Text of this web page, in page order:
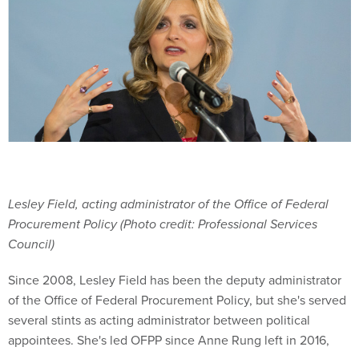
Lesley Field, acting administrator of the Office of Federal
Procurement Policy (Photo credit: Professional Services
Council)
Since 2008, Lesley Field has been the deputy administrator
of the Office of Federal Procurement Policy, but she's served
several stints as acting administrator between political
appointees. She's led OFPP since Anne Rung left in 2016,